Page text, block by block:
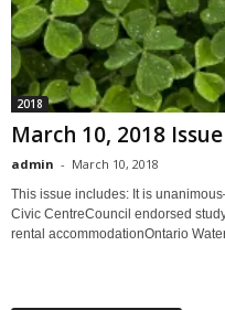
2018
March 10, 2018 Issue
admin - March 10, 2018
This issue includes: It is
Civic CentreCouncil endorsed
rental accommodationOntario